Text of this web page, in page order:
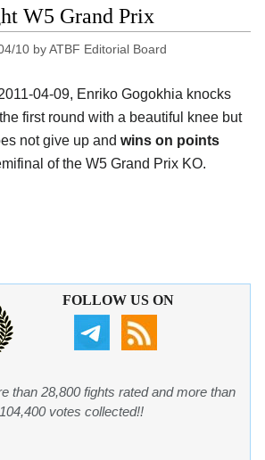
W5 Grand Prix
10 byATBF Editorial Board
04-09, Enriko Gogokhia knocks
first round with a beautiful knee but
not give up and wins on points
of the W5 Grand Prix KO.
FOLLOW US ON
than 28,800 fights rated and more than
104,400 votes collected!!